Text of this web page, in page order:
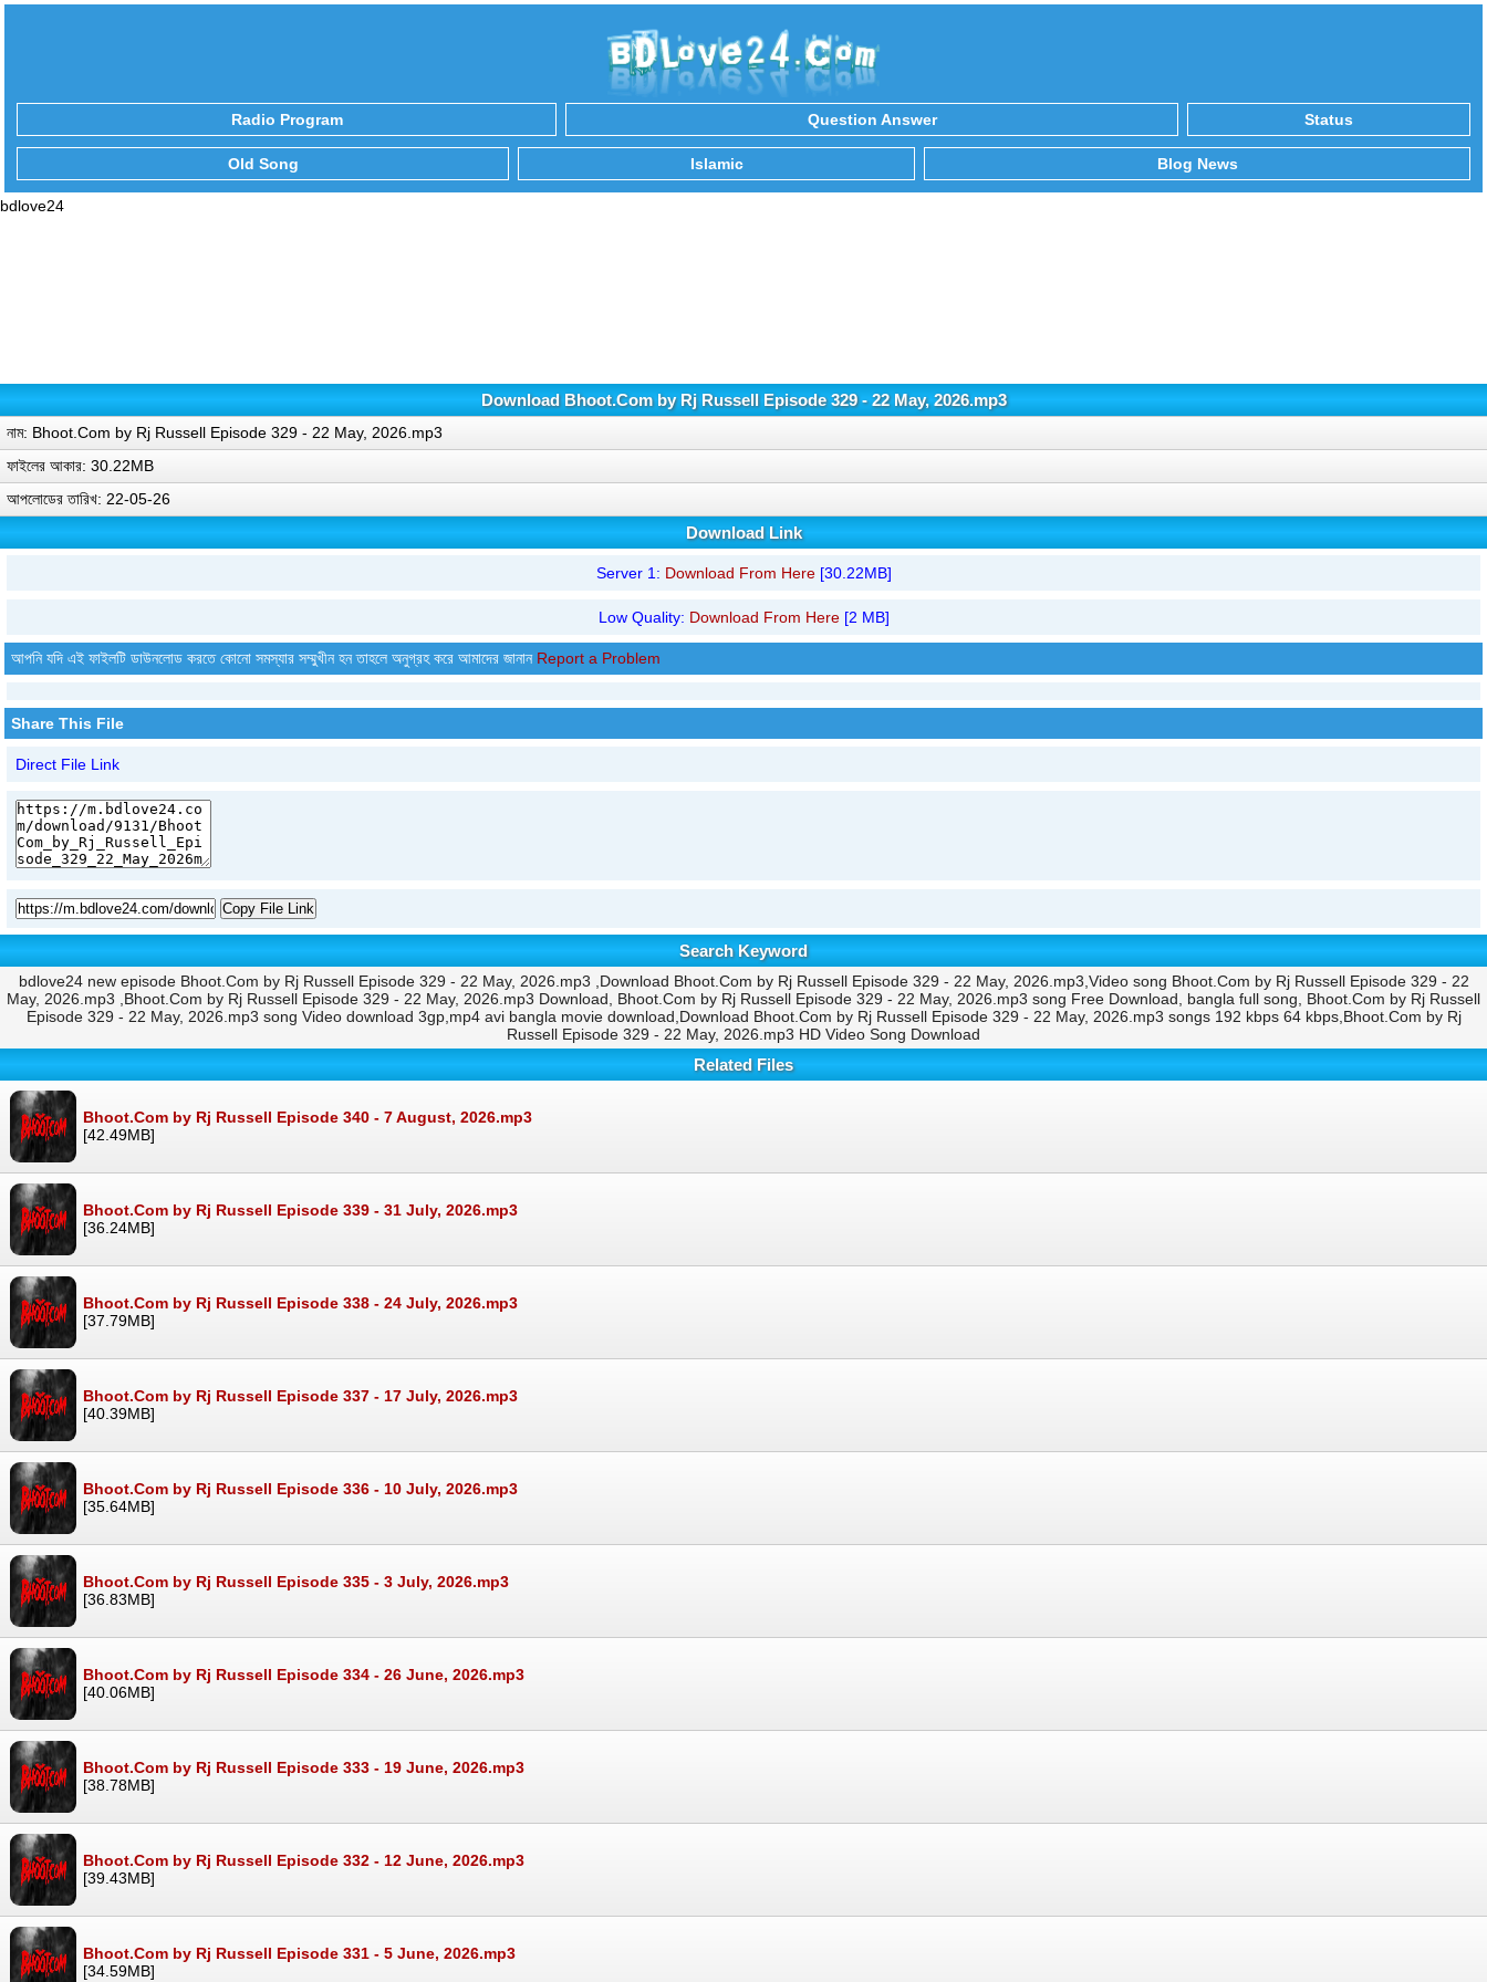
Radio Program Question Answer Status
Old Song Islamic Blog News
bdlove24
Download Bhoot.Com by Rj Russell Episode 329 - 22 May, 2026.mp3
নাম: Bhoot.Com by Rj Russell Episode 329 - 22 May, 2026.mp3
ফাইলের আকার: 30.22MB
আপলোডের তারিখ: 22-05-26
Download Link
Server 1: Download From Here[30.22MB]
Low Quality: Download From Here[2 MB]
আপনি যদি এই ফাইলটি ডাউনলোড করতে কোনো সমস্যার সম্মুখীন হন তাহলে অনুগ্রহ করে আমাদের জানান Report a Problem
Share This File
Direct File Link
Copy File Link
Search Keyword
bdlove24 new episode Bhoot.Com by Rj Russell Episode 329 - 22 May, 2026.mp3 ,Download Bhoot.Com by Rj Russell Episode 329 - 22 May, 2026.mp3,Video song Bhoot.Com by Rj Russell Episode 329 - 22
May, 2026.mp3 ,Bhoot.Com by Rj Russell Episode 329 - 22 May, 2026.mp3 Download, Bhoot.Com by Rj Russell Episode 329 - 22 May, 2026.mp3 song Free Download, bangla full song, Bhoot.Com by Rj Russell
Episode 329 - 22 May, 2026.mp3 song Video download 3gp,mp4 avi bangla movie download,Download Bhoot.Com by Rj Russell Episode 329 - 22 May, 2026.mp3 songs 192 kbps 64 kbps,Bhoot.Com by Rj
Russell Episode 329 - 22 May, 2026.mp3 HD Video Song Download
Related Files
Bhoot.Com by Rj Russell Episode 340 - 7 August, 2026.mp3
[42.49MB]
Bhoot.Com by Rj Russell Episode 339 - 31 July, 2026.mp3
[36.24MB]
Bhoot.Com by Rj Russell Episode 338 - 24 July, 2026.mp3
[37.79MB]
Bhoot.Com by Rj Russell Episode 337 - 17 July, 2026.mp3
[40.39MB]
Bhoot.Com by Rj Russell Episode 336 - 10 July, 2026.mp3
[35.64MB]
Bhoot.Com by Rj Russell Episode 335 - 3 July, 2026.mp3
[36.83MB]
Bhoot.Com by Rj Russell Episode 334 - 26 June, 2026.mp3
[40.06MB]
Bhoot.Com by Rj Russell Episode 333 - 19 June, 2026.mp3
[38.78MB]
Bhoot.Com by Rj Russell Episode 332 - 12 June, 2026.mp3
[39.43MB]
Bhoot.Com by Rj Russell Episode 331 - 5 June, 2026.mp3
[34.59MB]